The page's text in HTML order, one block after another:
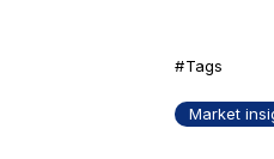
Tags
Market